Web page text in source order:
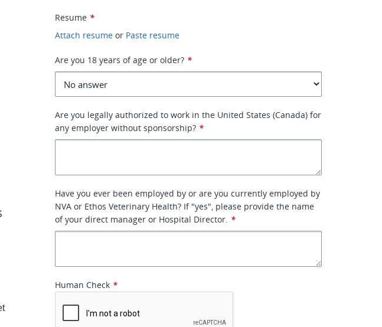
Resume *
Attach resume or Paste resume
Are you 18 years of age or older? *
Are you legally authorized to work in the United States (Canada) for
any employer without sponsorship? *
Have you ever been employed by or are you currently employed by
NVA or Ethos Veterinary Health? If "yes", please provide the name
of your direct manager or Hospital Director. *
Human Check *